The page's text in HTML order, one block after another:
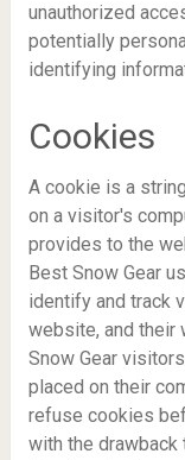
unauthorized
potentially
identifying
Cookies
A cookie is a
on a visitor's
provides to the
Best Snow Gear
identify and track
website, and their
Snow Gear
placed on their
refuse cookies
with the